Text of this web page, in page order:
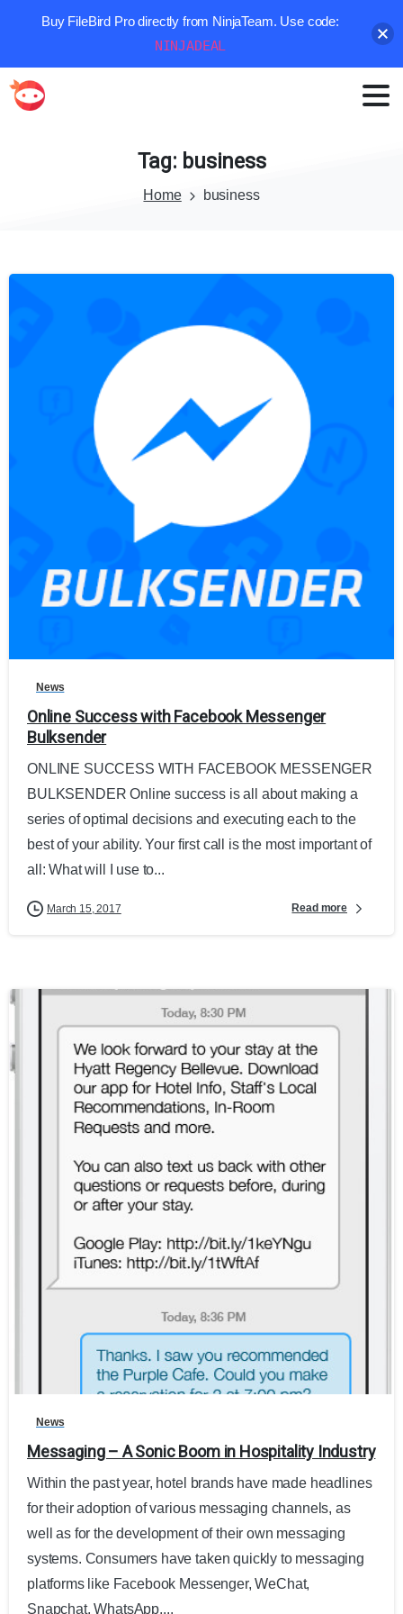
Tag: business
Home business
News
Online Success with Facebook Messenger
Bulksender
ONLINE SUCCESS WITH FACEBOOK MESSENGER
BULKSENDER Online success is all about making a
series of optimal decisions and executing each to the
best of your ability. Your first call is the most important of
all: What will I use to...
March 15, 2017 Read more
News
Messaging – A Sonic Boom in Hospitality Industry
Within the past year, hotel brands have made headlines
for their adoption of various messaging channels, as
well as for the development of their own messaging
systems. Consumers have taken quickly to messaging
platforms like Facebook Messenger, WeChat,
Snapchat, WhatsApp,...
Buy FileBird Pro directly from NinjaTeam. Use code:
NINJADEAL